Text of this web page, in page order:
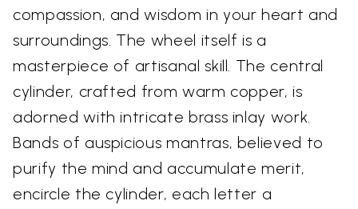
compassion, and wisdom in your heart and
surroundings. The wheel itself is a
masterpiece of artisanal skill. The central
cylinder, crafted from warm copper, is
adorned with intricate brass inlay work.
Bands of auspicious mantras, believed to
purify the mind and accumulate merit,
encircle the cylinder, each letter a